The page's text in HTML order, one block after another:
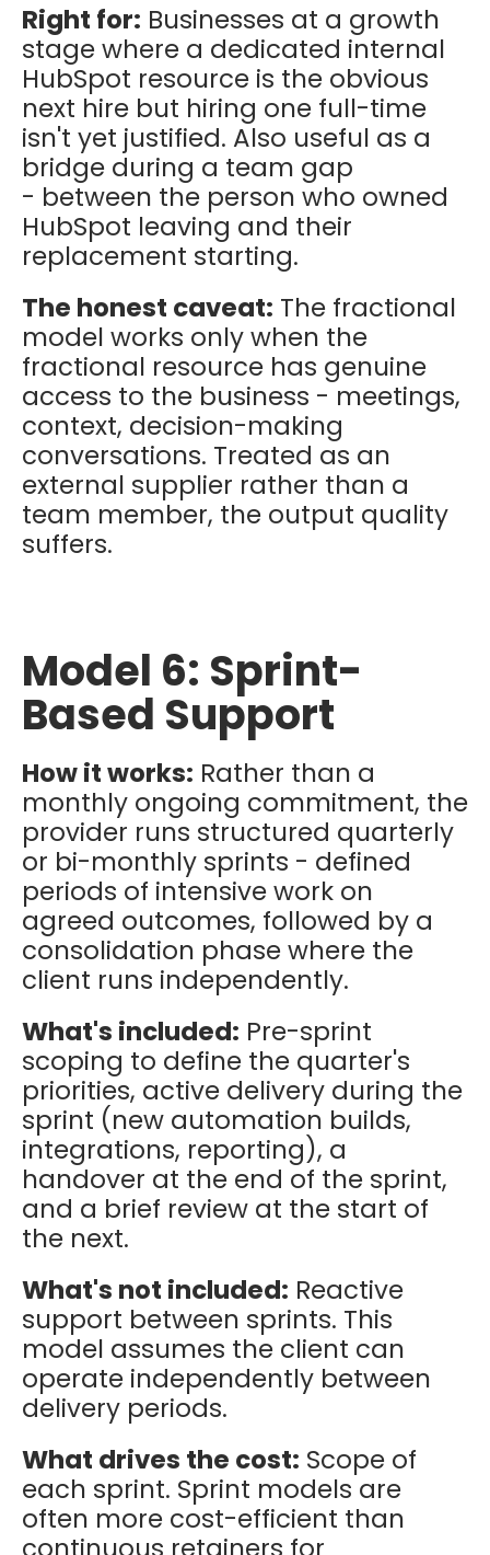
Right for: Businesses at a growth
stage where a dedicated internal
HubSpot resource is the obvious
next hire but hiring one full-time
isn't yet justified. Also useful as a
bridge during a team gap
- between the person who owned
HubSpot leaving and their
replacement starting.
The honest caveat: The fractional
model works only when the
fractional resource has genuine
access to the business - meetings,
context, decision-making
conversations. Treated as an
external supplier rather than a
team member, the output quality
suffers.
Model 6: Sprint-
Based Support
How it works: Rather than a
monthly ongoing commitment, the
provider runs structured quarterly
or bi-monthly sprints - defined
periods of intensive work on
agreed outcomes, followed by a
consolidation phase where the
client runs independently.
What's included: Pre-sprint
scoping to define the quarter's
priorities, active delivery during the
sprint (new automation builds,
integrations, reporting), a
handover at the end of the sprint,
and a brief review at the start of
the next.
What's not included: Reactive
support between sprints. This
model assumes the client can
operate independently between
delivery periods.
What drives the cost: Scope of
each sprint. Sprint models are
often more cost-efficient than